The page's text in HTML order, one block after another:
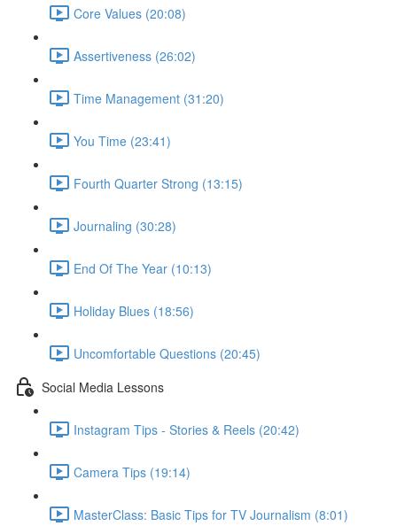
Core Values (20:08)
Assertiveness (26:02)
Time Management (31:20)
You Time (23:41)
Fourth Quarter Strong (13:15)
Journaling (30:28)
End Of The Year (10:13)
Holiday Blues (18:56)
Uncomfortable Questions (20:45)
Social Media Lessons
Instagram Tips - Stories & Reels (20:42)
Camera Tips (19:14)
MasterClass: Basic Tips for TV Journalism (8:01)